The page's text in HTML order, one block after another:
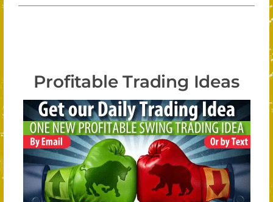
Profitable Trading Ideas